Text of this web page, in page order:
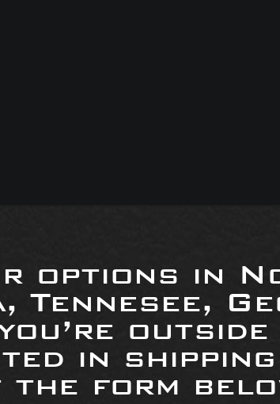
options in
in
form